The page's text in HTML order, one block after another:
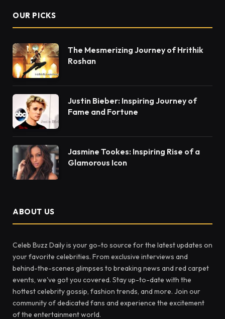
OUR PICKS
The Mesmerizing Journey of Hrithik
Roshan
Justin Bieber: Inspiring Journey of
Fame and Fortune
Jasmine Tookes: Inspiring Rise of a
Glamorous Icon
ABOUT US
Celeb Buzz Daily is your go-to source for the latest updates on
your favorite celebrities. From exclusive interviews and
behind-the-scenes glimpses to breaking news and red carpet
events, we've got you covered. Stay up-to-date with the
hottest celebrity gossip, fashion trends, and more. Join our
community of dedicated fans and experience the excitement
of the entertainment world.